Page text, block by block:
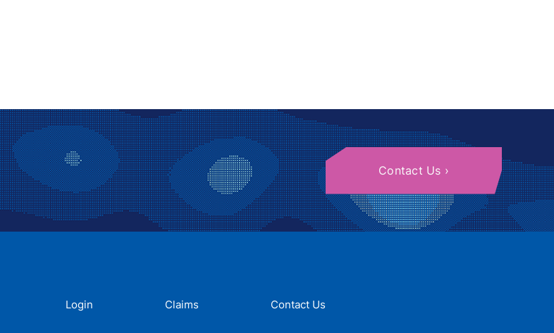
Contact Us
Login Claims Contact Us